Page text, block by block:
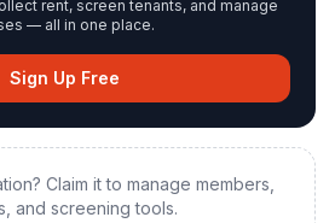
rent, screen tenants, and manage
— all in one place.
Sign Up Free
Claim it to manage members,
and screening tools.